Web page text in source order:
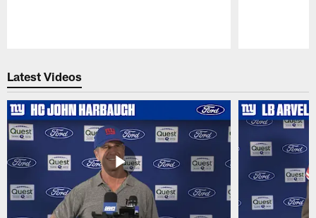
Latest Videos